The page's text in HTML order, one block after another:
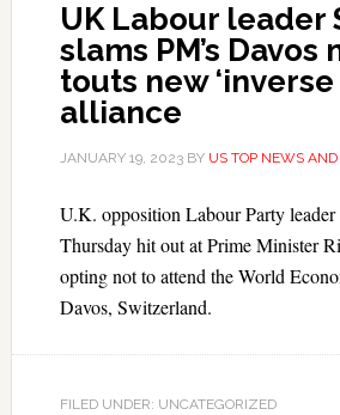
UK Labour leader
slams PM’s Davos
touts new ‘inverse
alliance
JANUARY 19, 2023BY US TOP NEWS
U.K. opposition Labour Party
Thursday hit out at Prime Minister
opting not to attend the World
Davos, Switzerland.
FILED UNDER: UNCATEGORIZED